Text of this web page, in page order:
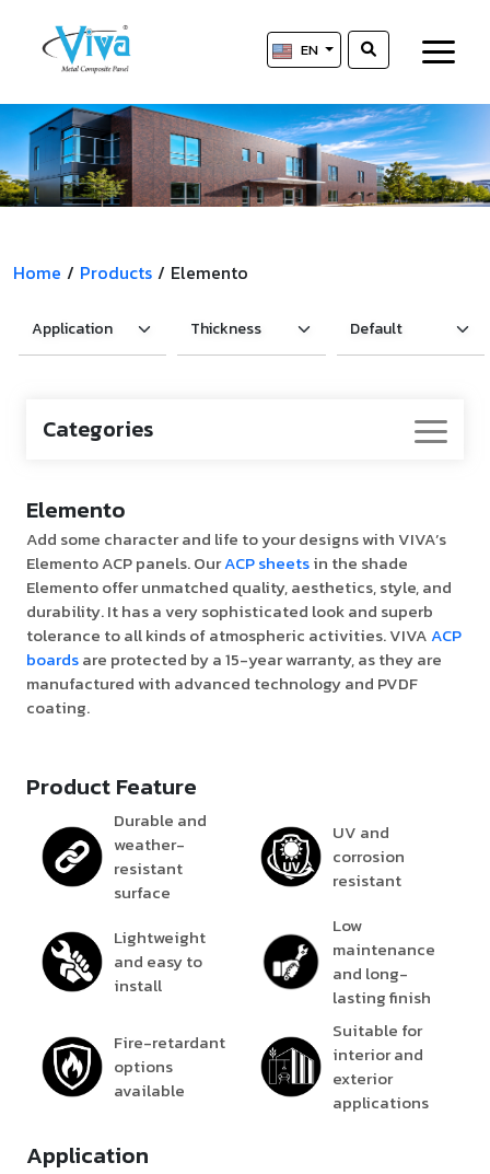
EN
Home / Products / Elemento
Categories
Elemento
Add some character and life to your designs with VIVA’s
Elemento ACP panels. OurACP sheetsin the shade
Elemento offer unmatched quality, aesthetics, style, and
durability. It has a very sophisticated look and superb
tolerance to all kinds of atmospheric activities. VIVAACP
boardsare protected by a 15-year warranty, as they are
manufactured with advanced technology and PVDF
coating.
Product Feature
Durable and
weather-
resistant
surface
UV and
corrosion
resistant
Lightweight
and easy to
install
Low
maintenance
and long-
lasting finish
Fire-retardant
options
available
Suitable for
interior and
exterior
applications
Application